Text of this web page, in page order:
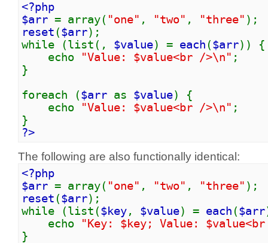
<?php
$arr = array( "one" , "two" , "three" );
reset ($arr);
while (list(, $value) = each ($arr)) {
echo
"Value: $value<br />\n" ;
}
foreach ($arr as $value) {
echo
"Value: $value<br />\n" ;
}
?>
The following are also functionally identical:
<?php
$arr = array( "one" , "two" , "three" );
reset ($arr);
while (list($key, $value) = each ($arr
echo
"Key: $key; Value:
}